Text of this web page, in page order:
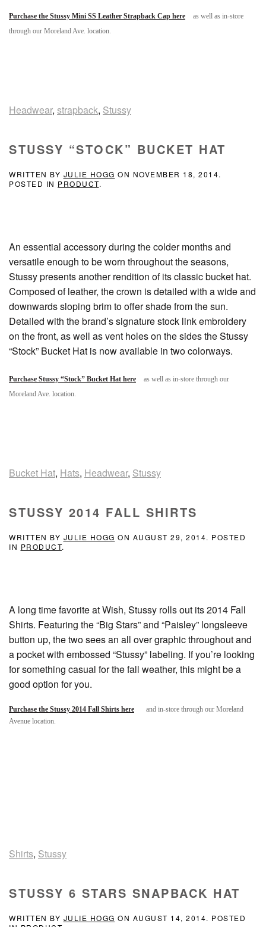
Purchase the Stussy Mini SS Leather Strapback Cap here
as well as in-store
through our Moreland Ave. location.
Headwear, strapback, Stussy
STUSSY “STOCK” BUCKET HAT
WRITTEN BY JULIE HOGG ON NOVEMBER 18, 2014.
POSTED IN PRODUCT.
An essential accessory during the colder months and
versatile enough to be worn throughout the seasons,
Stussy presents another rendition of its classic bucket hat.
Composed of leather, the crown is detailed with a wide and
downwards sloping brim to offer shade from the sun.
Detailed with the brand’s signature stock link embroidery
on the front, as well as vent holes on the sides the Stussy
“Stock” Bucket Hat is now available in two colorways.
Purchase Stussy “Stock” Bucket Hat here
as well as in-store through our
Moreland Ave. location.
Bucket Hat, Hats, Headwear, Stussy
STUSSY 2014 FALL SHIRTS
WRITTEN BY JULIE HOGG ON AUGUST 29, 2014. POSTED
IN PRODUCT.
A long time favorite at Wish, Stussy rolls out its 2014 Fall
Shirts. Featuring the “Big Stars” and “Paisley” longsleeve
button up, the two sees an all over graphic throughout and
a pocket with embossed “Stussy” labeling. If you’re looking
for something casual for the fall weather, this might be a
good option for you.
Purchase the Stussy 2014 Fall Shirts here
and in-store through our Moreland
Avenue location.
Shirts, Stussy
STUSSY 6 STARS SNAPBACK HAT
WRITTEN BY JULIE HOGG ON AUGUST 14, 2014. POSTED